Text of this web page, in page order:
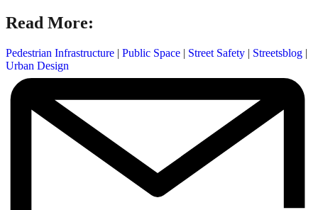
Read More:
Pedestrian Infrastructure | Public Space | Street Safety | Streetsblog |
Urban Design